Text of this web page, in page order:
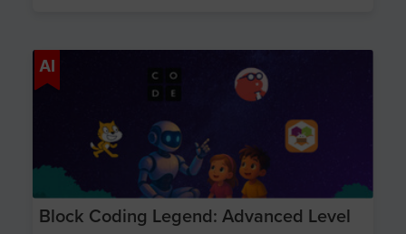
AI
Block Coding Legend: Advanced Level